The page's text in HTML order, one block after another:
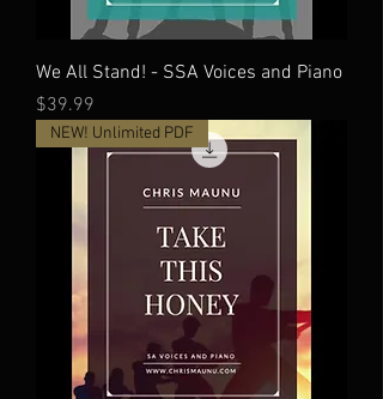
We All Stand! - SSA Voices and Piano
Price
$39.99
NEW! Unlimited PDF